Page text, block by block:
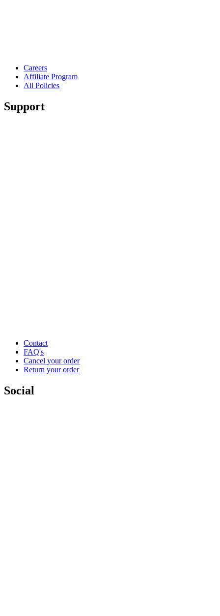
Careers
Affiliate Program
All Policies
Support
Contact
FAQ's
Cancel your order
Return your order
Social